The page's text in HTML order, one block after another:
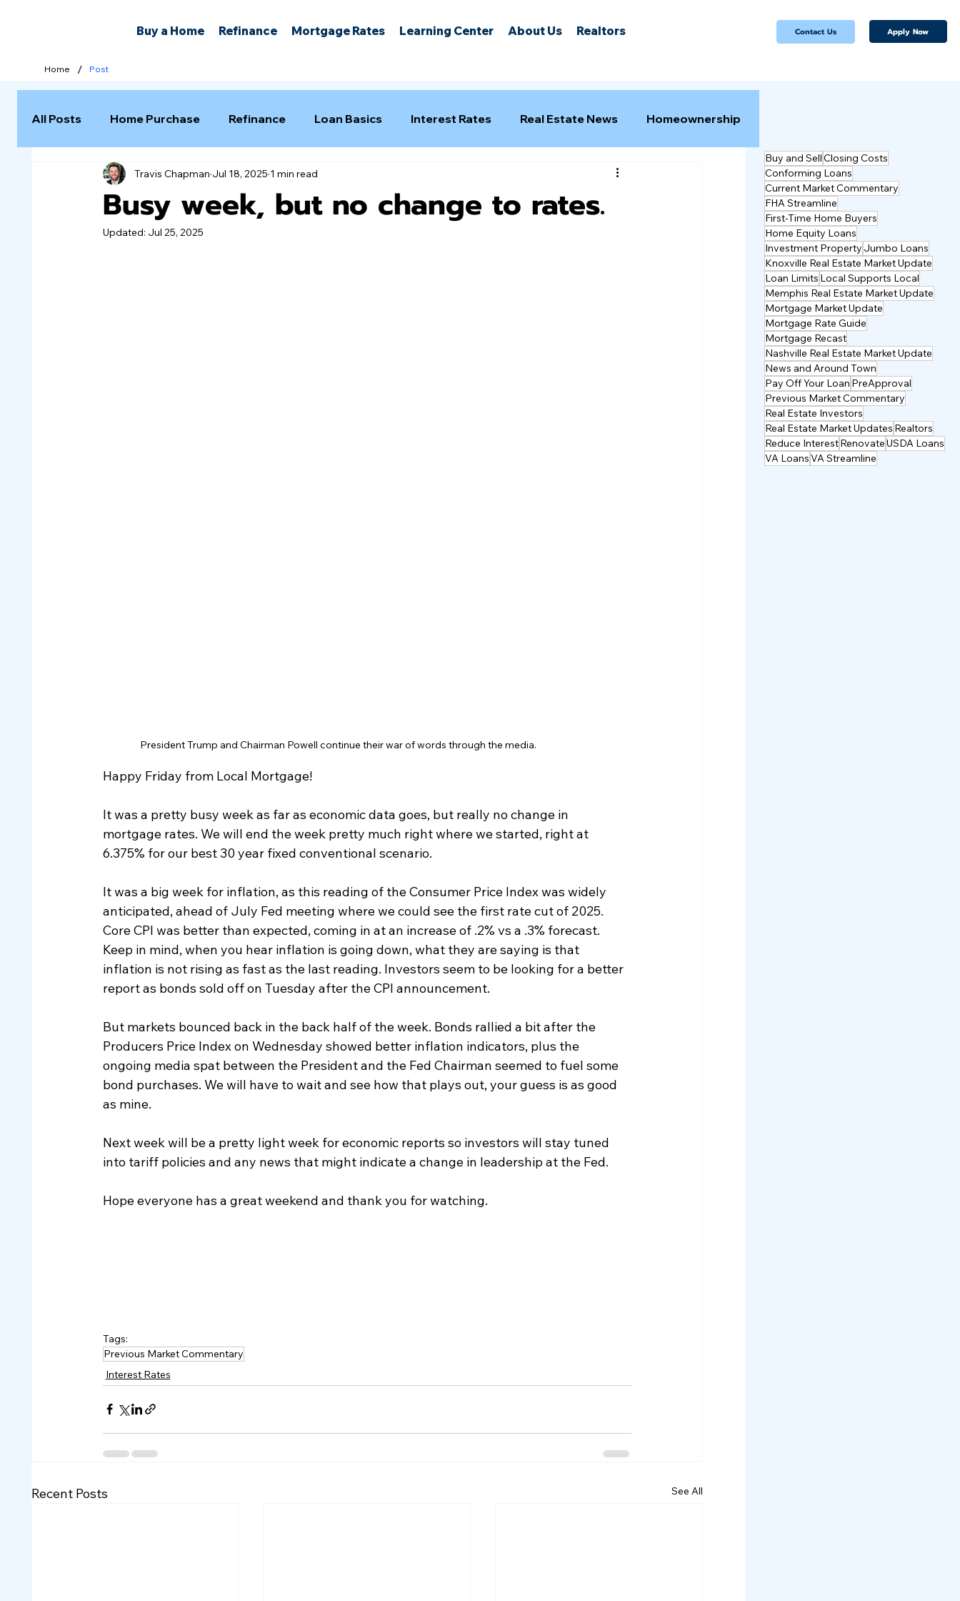
Home / Post
Contact Us Apply Now
Buy a Home Refinance Mortgage Rates Learning Center About Us Realtors
All Posts Home Purchase Refinance Loan Basics Interest Rates Real Estate News Homeownership
Selling a Home
Busy week, but no change to rates.
Travis Chapman Jul 18, 2025 1 min read
Updated: Jul 25, 2025
President Trump and Chairman Powell continue their war of words through the media.
Happy Friday from Local Mortgage!
It was a pretty busy week as far as economic data goes, but really no change in
mortgage rates. We will end the week pretty much right where we started, right at
6.375% for our best 30 year fixed conventional scenario.
It was a big week for inflation, as this reading of the Consumer Price Index was widely
anticipated, ahead of July Fed meeting where we could see the first rate cut of 2025.
Core CPI was better than expected, coming in at an increase of .2% vs a .3% forecast.
Keep in mind, when you hear inflation is going down, what they are saying is that
inflation is not rising as fast as the last reading. Investors seem to be looking for a better
report as bonds sold off on Tuesday after the CPI announcement.
But markets bounced back in the back half of the week. Bonds rallied a bit after the
Producers Price Index on Wednesday showed better inflation indicators, plus the
ongoing media spat between the President and the Fed Chairman seemed to fuel some
bond purchases. We will have to wait and see how that plays out, your guess is as good
as mine.
Next week will be a pretty light week for economic reports so investors will stay tuned
into tariff policies and any news that might indicate a change in leadership at the Fed.
Hope everyone has a great weekend and thank you for watching.
Tags:
Previous Market Commentary
Interest Rates
Recent Posts See All
Buy and SellClosing Costs
Conforming Loans
Current Market Commentary
FHA Streamline
First-Time Home Buyers
Home Equity Loans
Investment Property Jumbo Loans
Knoxville Real Estate Market Update
Loan Limits Local Supports Local
Memphis Real Estate Market Update
Mortgage Market Update
Mortgage Rate Guide
Mortgage Recast
Nashville Real Estate Market Update
News and Around Town
Pay Off Your Loan PreApproval
Previous Market Commentary
Real Estate Investors
Real Estate Market Updates Realtors
Reduce InterestRenovateUSDA Loans
VA LoansVA Streamline